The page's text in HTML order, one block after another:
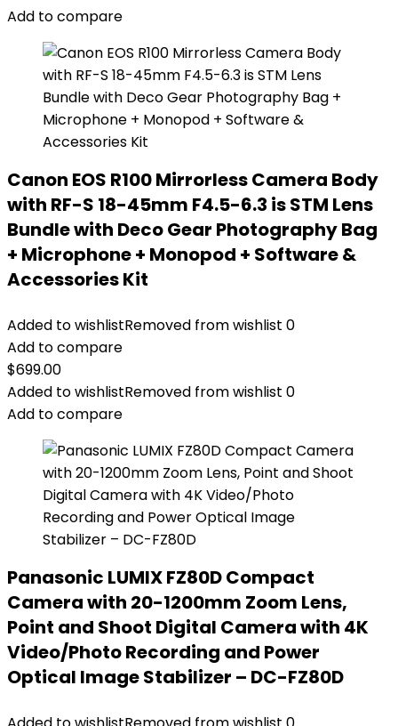
Add to compare
Canon EOS R100 Mirrorless Camera Body
with RF-S 18-45mm F4.5-6.3 is STM Lens
Bundle with Deco Gear Photography Bag
+ Microphone + Monopod + Software &
Accessories Kit
Added to wishlistRemoved from wishlist 0
Add to compare
$699.00
Added to wishlistRemoved from wishlist 0
Add to compare
Panasonic LUMIX FZ80D Compact
Camera with 20-1200mm Zoom Lens,
Point and Shoot Digital Camera with 4K
Video/Photo Recording and Power
Optical Image Stabilizer – DC-FZ80D